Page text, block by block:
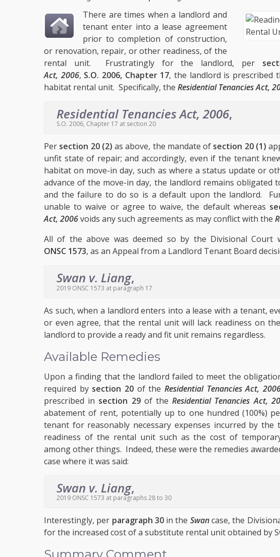
There are times when a landlord and
tenant enter into a lease agreement
prior to completion of construction,
or renovation, repair, or other readiness, of the
rental unit. Frustratingly for the landlord, per
Act, 2006, S.O. 2006, Chapter 17, the landlord is prescribed
habitat rental unit. Specifically, the Residential Tenancies Act,
Residential Tenancies Act, 2006,
S.O. 2006, Chapter 17 at section 20
Per section 20 (2) as above, the mandate of section 20 (1)
unfit state of repair; and accordingly, even if the tenant
habitat on move-in day, such as where a status update or
advance of the move-in day, the landlord remains
and the failure to do so is a default upon the landlord.
unable to waive or agree to waive, the default whereas
Act, 2006voids any such agreements as may conflict with the
All of the above was deemed so by the Divisional Court
ONSC 1573, as an Appeal from a Landlord Tenant Board
Swan v. Liang,
2019 ONSC 1573 at paragraph 17
As such, when a landlord enters into a lease with a tenant,
or even agree, that the rental unit will lack readiness on
landlord to provide a ready and fit unit remains regardless.
Available Remedies
Upon a finding that the landlord failed to meet the
required by section 20of the Residential Tenancies Act,
prescribed in section 29of theResidential Tenancies Act,
abatement of rent, potentially up to one hundred (100%)
tenant for reasonably necessary expenses incurred by
readiness of the rental unit such as the cost of
among other things. Indeed, these were the remedies
case where it was said:
Swan v. Liang,
2019 ONSC 1573 at paragraphs 28 to 30
Interestingly, per paragraph 30in the Swancase, the
for the increased cost of a substitute rental unit obtained by